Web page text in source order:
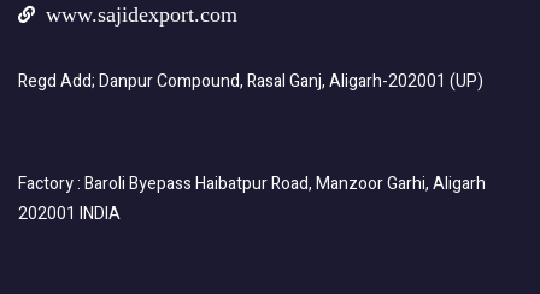
www.sajidexport.com
Regd Add; Danpur Compound, Rasal Ganj, Aligarh-202001 (UP)
Factory : Baroli Byepass Haibatpur Road, Manzoor Garhi, Aligarh
202001 INDIA